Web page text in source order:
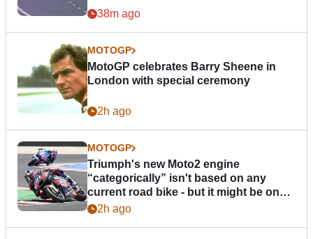
38m ago
MOTOGP
MotoGP celebrates Barry Sheene in
London with special ceremony
2h ago
MOTOGP
Triumph's new Moto2 engine
“categorically” isn't based on any
current road bike - but it might be one
day2h ago